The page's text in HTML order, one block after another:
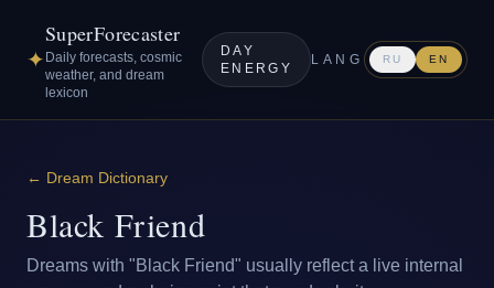
✦
SuperForecaster
Daily forecasts, cosmic
weather, and dream
lexicon
DAY
ENERGY
LANG RU EN
← Dream Dictionary
Black Friend
Dreams with "Black Friend" usually reflect a live internal